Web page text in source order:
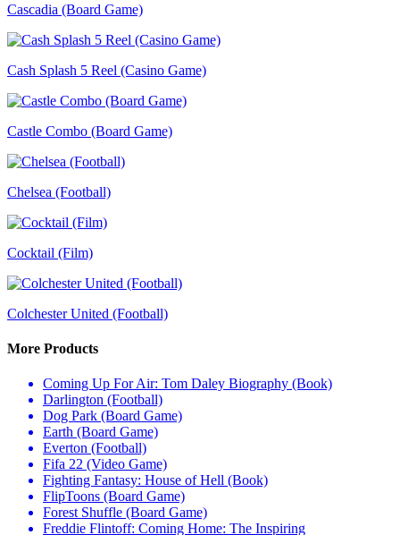
Cascadia (Board Game)
Cash Splash 5 Reel (Casino Game)
Castle Combo (Board Game)
Chelsea (Football)
Cocktail (Film)
Colchester United (Football)
More Products
Coming Up For Air: Tom Daley Biography (Book)
Darlington (Football)
Dog Park (Board Game)
Earth (Board Game)
Everton (Football)
Fifa 22 (Video Game)
Fighting Fantasy: House of Hell (Book)
FlipToons (Board Game)
Forest Shuffle (Board Game)
Freddie Flintoff: Coming Home: The Inspiring